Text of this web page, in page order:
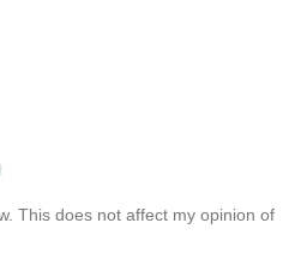
This does not affect my opinion of